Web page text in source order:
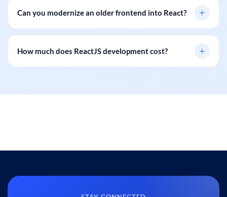
Can you modernize an older frontend into React? +
How much does ReactJS development cost? +